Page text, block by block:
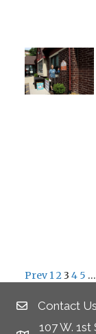
Posts
Prev 1 23 4 5 …
Contact
107 W. 1st